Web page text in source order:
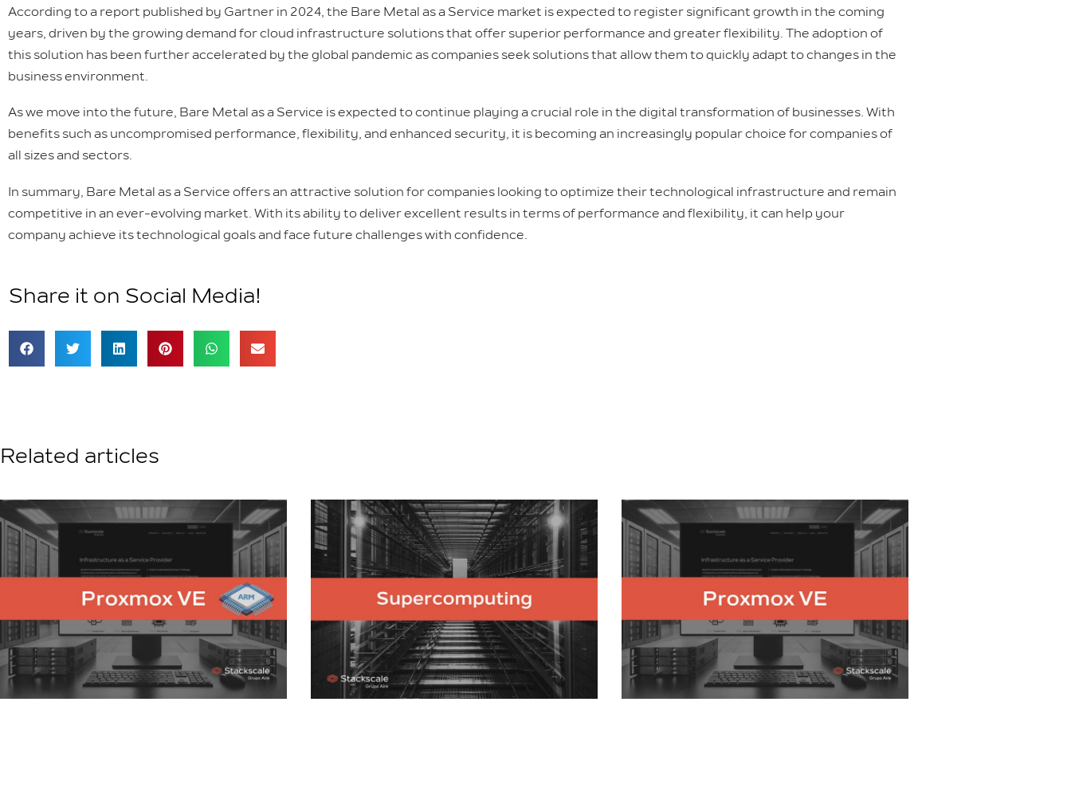
According to a report published by Gartner in 2024, the Bare Metal as a Service market is expected to register significant growth in the coming
years, driven by the growing demand for cloud infrastructure solutions that offer superior performance and greater flexibility. The adoption of
this solution has been further accelerated by the global pandemic as companies seek solutions that allow them to quickly adapt to changes in the
business environment.
As we move into the future, Bare Metal as a Service is expected to continue playing a crucial role in the digital transformation of businesses. With
benefits such as uncompromised performance, flexibility, and enhanced security, it is becoming an increasingly popular choice for companies of
all sizes and sectors.
In summary, Bare Metal as a Service offers an attractive solution for companies looking to optimize their technological infrastructure and remain
competitive in an ever-evolving market. With its ability to deliver excellent results in terms of performance and flexibility, it can help your
company achieve its technological goals and face future challenges with confidence.
Share it on Social Media!
Related articles